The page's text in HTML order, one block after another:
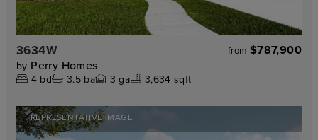
3634W from $787,900
by Perry Homes
4 bd 3.5ba 3 ga 3,634 sqft
REPRESENTATIVE IMAGE